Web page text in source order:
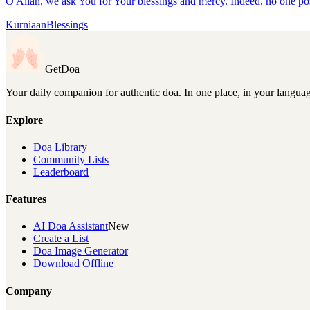
KurniaanBlessings
GetDoa
Your daily companion for authentic doa. In one place, in your
Explore
Doa Library
Community Lists
Leaderboard
Features
AI Doa AssistantNew
Create a List
Doa Image Generator
Download Offline
Company